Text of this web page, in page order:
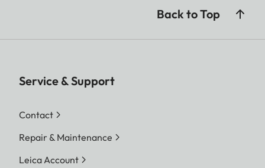
Back to Top
Service & Support
Contact
Repair & Maintenance
Leica Account